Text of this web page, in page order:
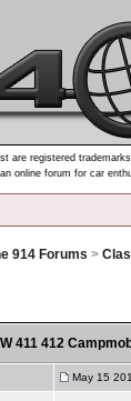
are registered
online forum for car
914 Forums >
411 412
May 15